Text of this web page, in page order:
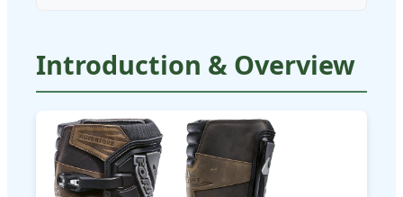
Introduction & Overview